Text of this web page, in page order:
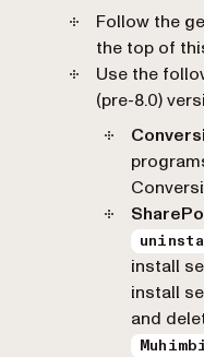
Follow the
the top of
Use the
(pre-8.0)
install
install
and